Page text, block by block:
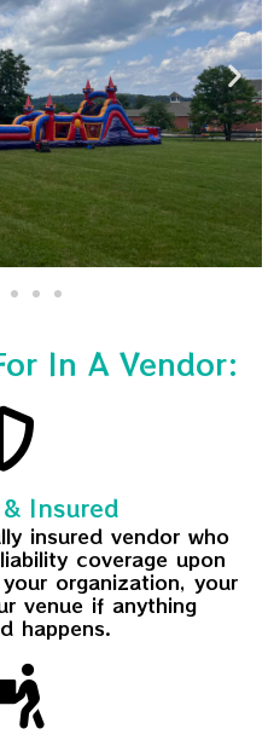
In A Vendor:
Insured
insured vendor who
coverage upon
organization, your
venue if anything
happens.